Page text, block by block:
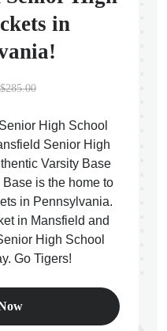
in
$285.00
High School
Senior High
Varsity Base
Base is the home to
in Pennsylvania.
in Mansfield and
High School
Go Tigers!